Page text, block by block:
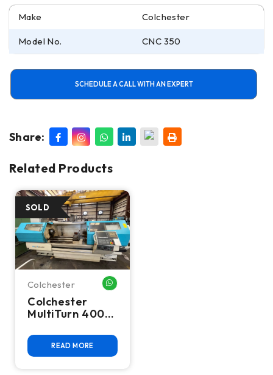
Make Colchester
Model No. CNC 350
SCHEDULE A CALL WITH AN EXPERT
Share:
Related Products
Colchester
Colchester
MultiTurn 4000
Lathe
READ MORE